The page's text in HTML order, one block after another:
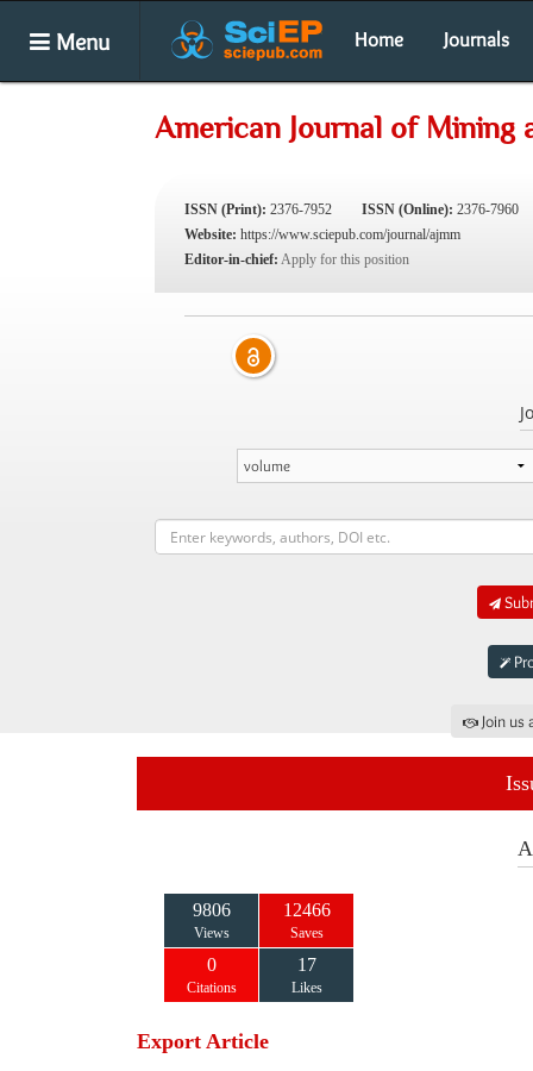
Menu Home Journals
American Journal of Mining
ISSN (Print): 2376-7952 ISSN (Online): 2376-7960
Website: https://www.sciepub.com/journal/ajmm
Editor-in-chief: Apply for this position
Join
9806
Views
12466
Saves
0
Citations
17
Likes
Export Article